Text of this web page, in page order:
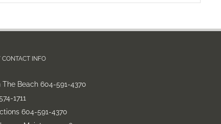
INFO
The Beach 604-591-4370
1711
604-591-4370